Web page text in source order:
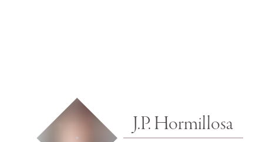
J.P. Hormillosa